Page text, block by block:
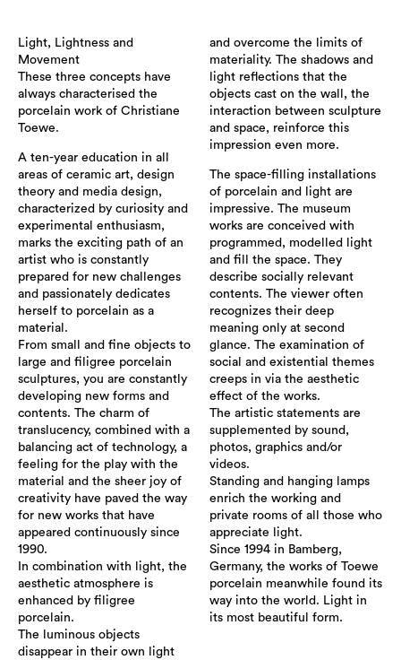
Light, Lightness and
Movement
These three concepts have
always characterised the
porcelain work of Christiane
Toewe.
A ten-year education in all
areas of ceramic art, design
theory and media design,
characterized by curiosity and
experimental enthusiasm,
marks the exciting path of an
artist who is constantly
prepared for new challenges
and passionately dedicates
herself to porcelain as a
material.
From small and fine objects to
large and filigree porcelain
sculptures, you are constantly
developing new forms and
contents. The charm of
translucency, combined with a
balancing act of technology, a
feeling for the play with the
material and the sheer joy of
creativity have paved the way
for new works that have
appeared continuously since
1990.
In combination with light, the
aesthetic atmosphere is
enhanced by filigree
porcelain.
The luminous objects
disappear in their own light
and overcome the limits of
materiality. The shadows and
light reflections that the
objects cast on the wall, the
interaction between sculpture
and space, reinforce this
impression even more.
The space-filling installations
of porcelain and light are
impressive. The museum
works are conceived with
programmed, modelled light
and fill the space. They
describe socially relevant
contents. The viewer often
recognizes their deep
meaning only at second
glance. The examination of
social and existential themes
creeps in via the aesthetic
effect of the works.
The artistic statements are
supplemented by sound,
photos, graphics and/or
videos.
Standing and hanging lamps
enrich the working and
private rooms of all those who
appreciate light.
Since 1994 in Bamberg,
Germany, the works of Toewe
porcelain meanwhile found its
way into the world. Light in
its most beautiful form.